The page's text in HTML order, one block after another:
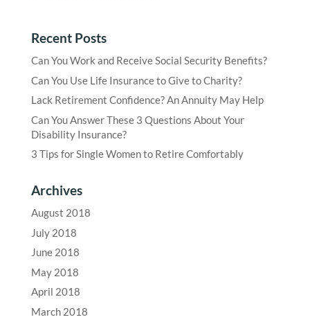
Recent Posts
Can You Work and Receive Social Security Benefits?
Can You Use Life Insurance to Give to Charity?
Lack Retirement Confidence? An Annuity May Help
Can You Answer These 3 Questions About Your
Disability Insurance?
3 Tips for Single Women to Retire Comfortably
Archives
August 2018
July 2018
June 2018
May 2018
April 2018
March 2018